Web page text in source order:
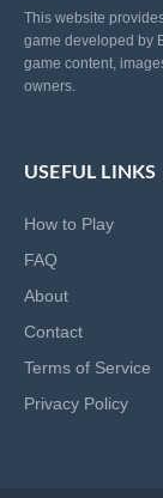
This website
game developed by
game content,
owners.
USEFUL LINKS
How to Play
FAQ
About
Contact
Terms of Service
Privacy Policy